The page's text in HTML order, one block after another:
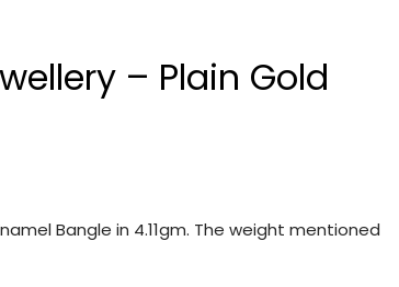
– Plain Gold
Bangle in 4.11gm. The weight mentioned